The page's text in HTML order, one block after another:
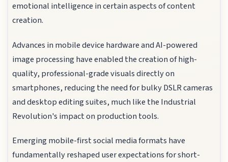
emotional intelligence in certain aspects of content
creation.
Advances in mobile device hardware and AI-powered
image processing have enabled the creation of high-
quality, professional-grade visuals directly on
smartphones, reducing the need for bulky DSLR cameras
and desktop editing suites, much like the Industrial
Revolution's impact on production tools.
Emerging mobile-first social media formats have
fundamentally reshaped user expectations for short-